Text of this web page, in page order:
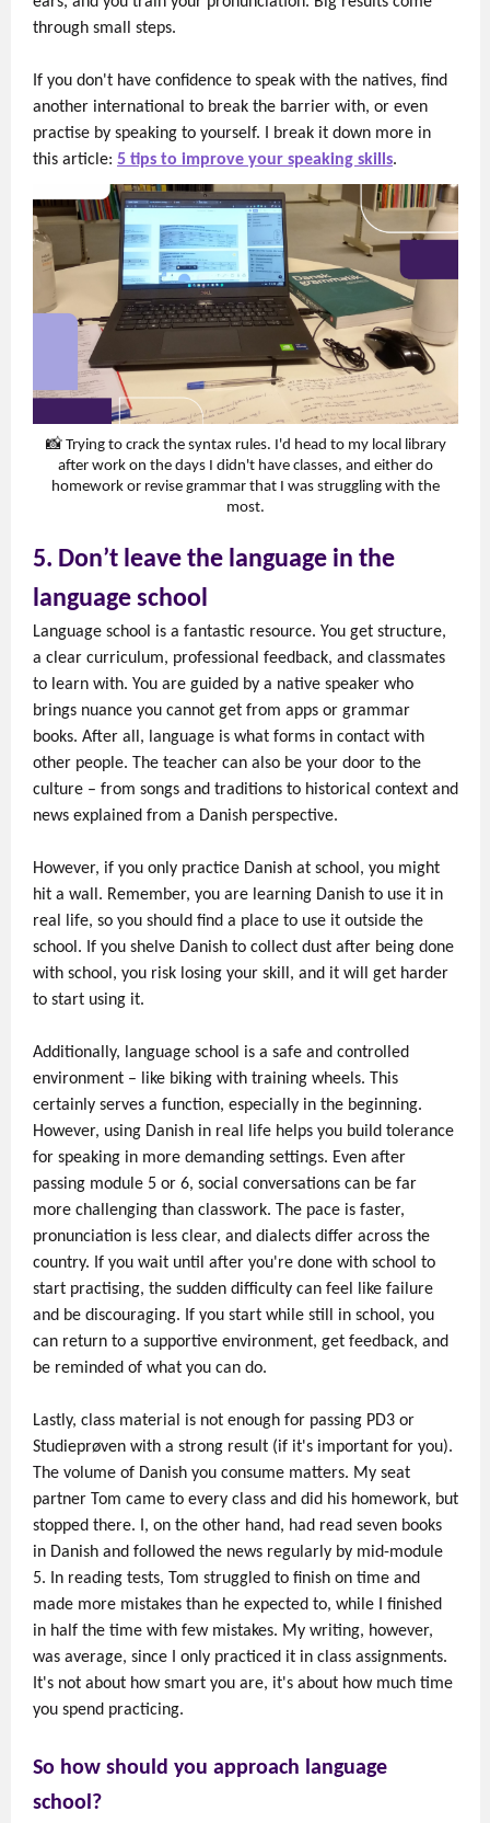
through small steps.
If you don't have confidence to speak with the natives, find
another international to break the barrier with, or even
practise by speaking to yourself. I break it down more in
this article: 5 tips to improve your speaking skills.
📸 Trying to crack the syntax rules. I'd head to my local library
after work on the days I didn't have classes, and either do
homework or revise grammar that I was struggling with the
most.
5. Don’t leave the language in the
language school
Language school is a fantastic resource. You get structure,
a clear curriculum, professional feedback, and classmates
to learn with. You are guided by a native speaker who
brings nuance you cannot get from apps or grammar
books. After all, language is what forms in contact with
other people. The teacher can also be your door to the
culture – from songs and traditions to historical context and
news explained from a Danish perspective.
However, if you only practice Danish at school, you might
hit a wall. Remember, you are learning Danish to use it in
real life, so you should find a place to use it outside the
school. If you shelve Danish to collect dust after being done
with school, you risk losing your skill, and it will get harder
to start using it.
Additionally, language school is a safe and controlled
environment – like biking with training wheels. This
certainly serves a function, especially in the beginning.
However, using Danish in real life helps you build tolerance
for speaking in more demanding settings. Even after
passing module 5 or 6, social conversations can be far
more challenging than classwork. The pace is faster,
pronunciation is less clear, and dialects differ across the
country. If you wait until after you're done with school to
start practising, the sudden difficulty can feel like failure
and be discouraging. If you start while still in school, you
can return to a supportive environment, get feedback, and
be reminded of what you can do.
Lastly, class material is not enough for passing PD3 or
Studieprøven with a strong result (if it's important for you).
The volume of Danish you consume matters. My seat
partner Tom came to every class and did his homework, but
stopped there. I, on the other hand, had read seven books
in Danish and followed the news regularly by mid-module
5. In reading tests, Tom struggled to finish on time and
made more mistakes than he expected to, while I finished
in half the time with few mistakes. My writing, however,
was average, since I only practiced it in class assignments.
It's not about how smart you are, it's about how much time
you spend practicing.
So how should you approach language
school?